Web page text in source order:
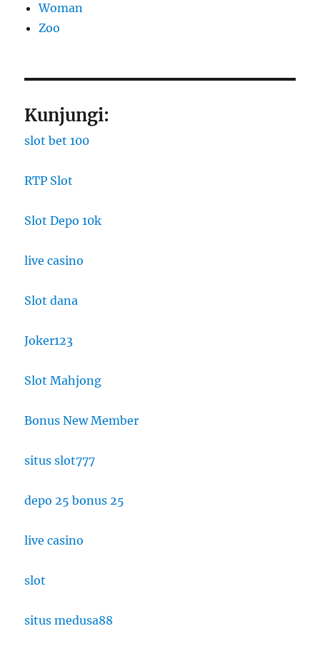
Woman
Zoo
Kunjungi:
slot bet 100
RTP Slot
Slot Depo 10k
live casino
Slot dana
Joker123
Slot Mahjong
Bonus New Member
situs slot777
depo 25 bonus 25
live casino
slot
situs medusa88